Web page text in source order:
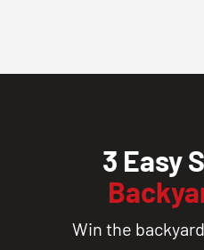
3 Easy
Win the